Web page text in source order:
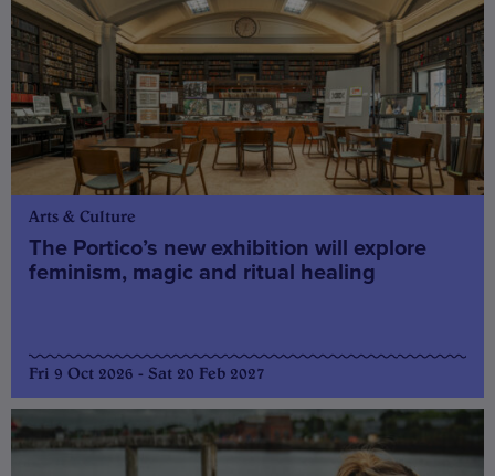
Arts & Culture
The Portico’s new exhibition will explore
feminism, magic and ritual healing
Fri 9 Oct 2026 - Sat 20 Feb 2027